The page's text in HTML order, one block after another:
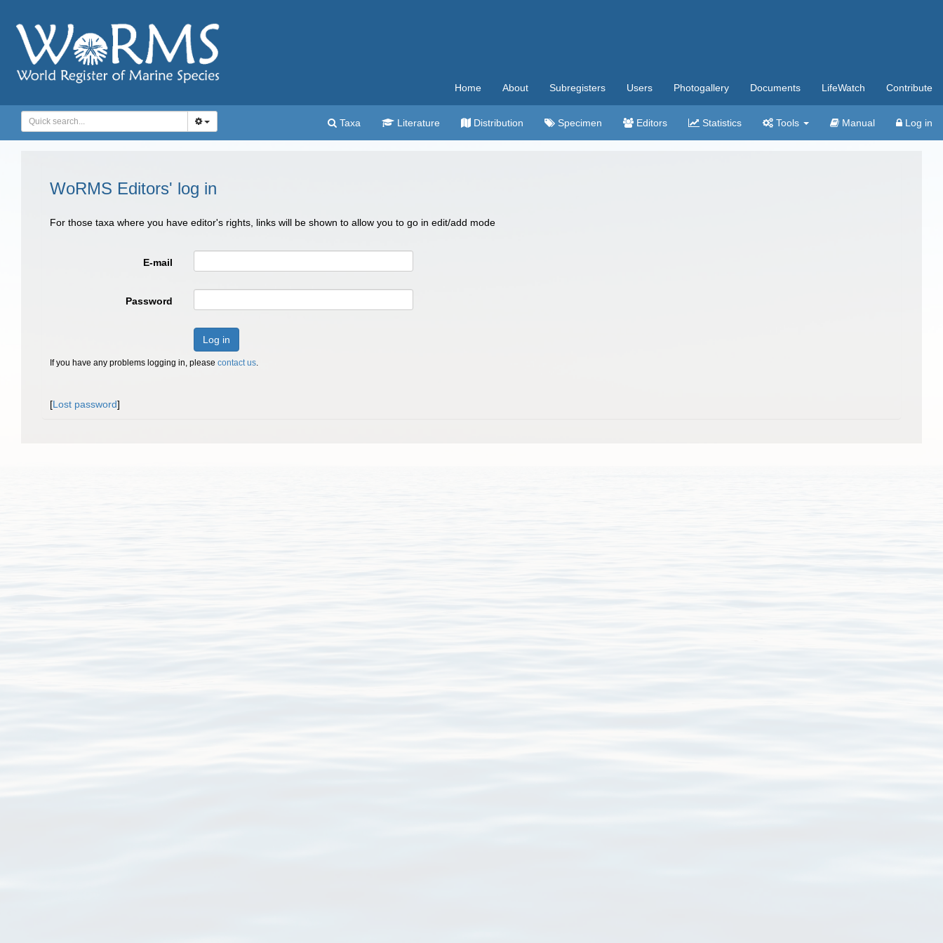
Home About Subregisters Users Photogallery Documents LifeWatch Contribute
Taxa Literature Distribution Specimen Editors Statistics Tools Manual Log in
WoRMS Editors' log in
For those taxa where you have editor's rights, links will be shown to allow you to go in edit/add mode
E-mail
Password
Log in
If you have any problems logging in, please contact us.
[Lost password]